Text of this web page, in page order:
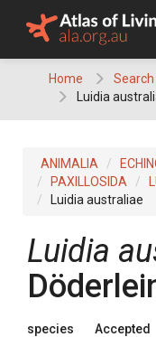
Home
Luidia
ANIMALIA
PAXILLOSIDA
Luidia australiae
Luidia
species Accepted